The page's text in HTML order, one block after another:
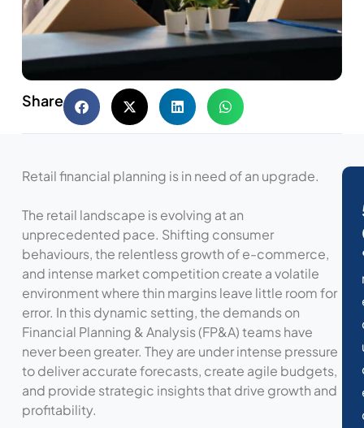
Share
Retail financial planning is in need of an upgrade.
The retail landscape is evolving at an
unprecedented pace. Shifting consumer
behaviours, the relentless growth of e-commerce,
and intense market competition create a volatile
environment where thin margins leave little room for
error. In this dynamic setting, the demands on
Financial Planning & Analysis (FP&A) teams have
never been greater. They are under intense pressure
to deliver accurate forecasts, create agile budgets,
and provide strategic insights that drive growth and
profitability.